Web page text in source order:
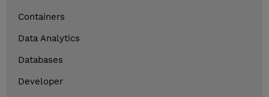
Containers
Data Analytics
Databases
Developer